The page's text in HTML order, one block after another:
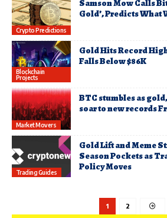
Crypto Predictions
Samson Mow Calls
Gold’, Predicts What
Blockchain
Projects
Gold Hits Record
Falls Below $86K
Market Movers
BTC stumbles as
soar to new records
Trading Guides
Gold Lift and Meme
Season Pockets as
Policy Moves
1 2